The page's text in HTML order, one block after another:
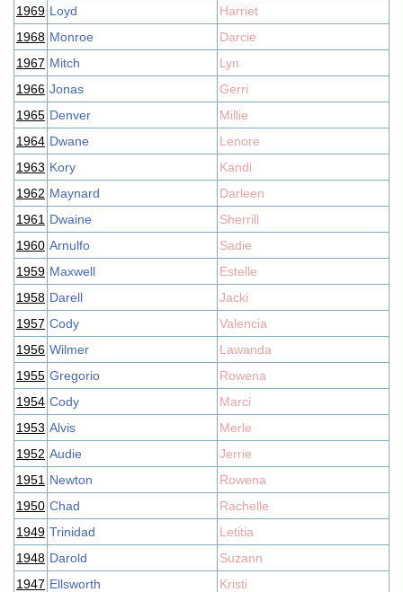
1969 Loyd
Harriet
1968 Monroe
Darcie
1967 Mitch
Lyn
1966 Jonas
Gerri
1965 Denver
Millie
1964 Dwane
Lenore
1963 Kory
Kandi
1962 Maynard
Darleen
1961 Dwaine
Sherrill
1960 Arnulfo
Sadie
1959 Maxwell
Estelle
1958 Darell
Jacki
1957 Cody
Valencia
1956 Wilmer
Lawanda
1955 Gregorio
Rowena
1954 Cody
Marci
1953 Alvis
Merle
1952 Audie
Jerrie
1951 Newton
Rowena
1950 Chad
Rachelle
1949 Trinidad
Letitia
1948 Darold
Suzann
1947 Ellsworth
Kristi